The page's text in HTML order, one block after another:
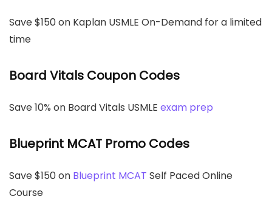
Save $150 on Kaplan USMLE On-Demand for a limited
time
Board Vitals Coupon Codes
Save 10% on Board Vitals USMLE exam prep
Blueprint MCAT Promo Codes
Save $150 on Blueprint MCAT Self Paced Online
Course